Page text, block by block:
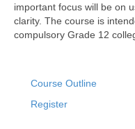
important focus will be on
clarity. The course is
compulsory Grade 12
Course Outline
Register